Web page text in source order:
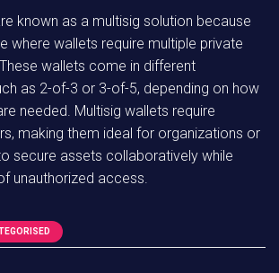
known as a multisig solution because
where wallets require multiple private
wallets come in different
as 2-of-3 or 3-of-5, depending on how
needed. Multisig wallets require
making them ideal for organizations or
secure assets collaboratively while
unauthorized access.